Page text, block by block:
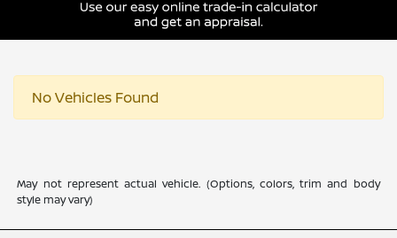
No Vehicles Found
May not represent actual vehicle. (Options, colors, trim and body
style may vary)